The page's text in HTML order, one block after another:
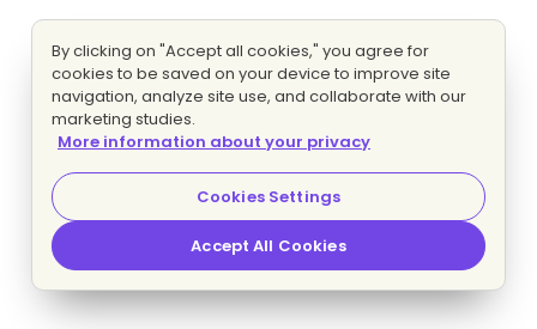
By clicking on "Accept all cookies," you agree for
cookies to be saved on your device to improve site
navigation, analyze site use, and collaborate with our
marketing studies.
More information about your privacy
Cookies Settings
Accept All Cookies